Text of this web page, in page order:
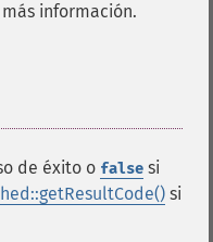
información.
de éxito o false si
si